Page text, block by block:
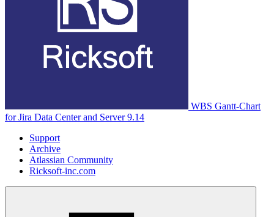
WBS Gantt-Chart
for Jira Data Center and Server 9.14
Support
Archive
Atlassian Community
Ricksoft-inc.com